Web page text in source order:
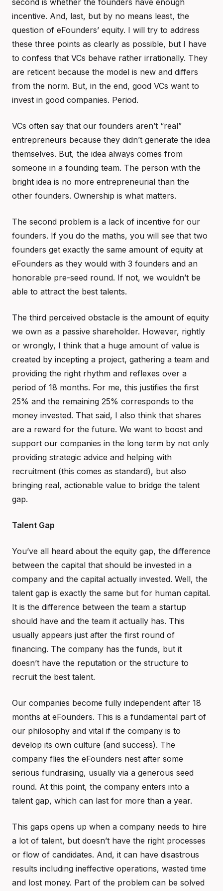
second is whether the founders have enough
incentive. And, last, but by no means least, the
question of eFounders’ equity. I will try to address
these three points as clearly as possible, but I have
to confess that VCs behave rather irrationally. They
are reticent because the model is new and differs
from the norm. But, in the end, good VCs want to
invest in good companies. Period.
VCs often say that our founders aren’t “real”
entrepreneurs because they didn’t generate the idea
themselves. But, the idea always comes from
someone in a founding team. The person with the
bright idea is no more entrepreneurial than the
other founders. Ownership is what matters.
The second problem is a lack of incentive for our
founders. If you do the maths, you will see that two
founders get exactly the same amount of equity at
eFounders as they would with 3 founders and an
honorable pre-seed round. If not, we wouldn’t be
able to attract the best talents.
The third perceived obstacle is the amount of equity
we own as a passive shareholder. However, rightly
or wrongly, I think that a huge amount of value is
created by incepting a project, gathering a team and
providing the right rhythm and reflexes over a
period of 18 months. For me, this justifies the first
25% and the remaining 25% corresponds to the
money invested. That said, I also think that shares
are a reward for the future. We want to boost and
support our companies in the long term by not only
providing strategic advice and helping with
recruitment (this comes as standard), but also
bringing real, actionable value to bridge the talent
gap.
Talent Gap
You’ve all heard about the equity gap, the difference
between the capital that should be invested in a
company and the capital actually invested. Well, the
talent gap is exactly the same but for human capital.
It is the difference between the team a startup
should have and the team it actually has. This
usually appears just after the first round of
financing. The company has the funds, but it
doesn’t have the reputation or the structure to
recruit the best talent.
Our companies become fully independent after 18
months at eFounders. This is a fundamental part of
our philosophy and vital if the company is to
develop its own culture (and success). The
company flies the eFounders nest after some
serious fundraising, usually via a generous seed
round. At this point, the company enters into a
talent gap, which can last for more than a year.
This gaps opens up when a company needs to hire
a lot of talent, but doesn’t have the right processes
or flow of candidates. And, it can have disastrous
results including ineffective operations, wasted time
and lost money. Part of the problem can be solved